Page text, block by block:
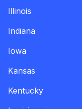
Illinois
Indiana
Iowa
Kansas
Kentucky